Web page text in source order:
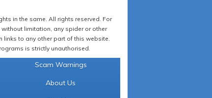
in the same. All rights reserved. For
limitation, any spider or other
links to any other part of this website.
is strictly unauthorised.
Scam Warnings
About Us